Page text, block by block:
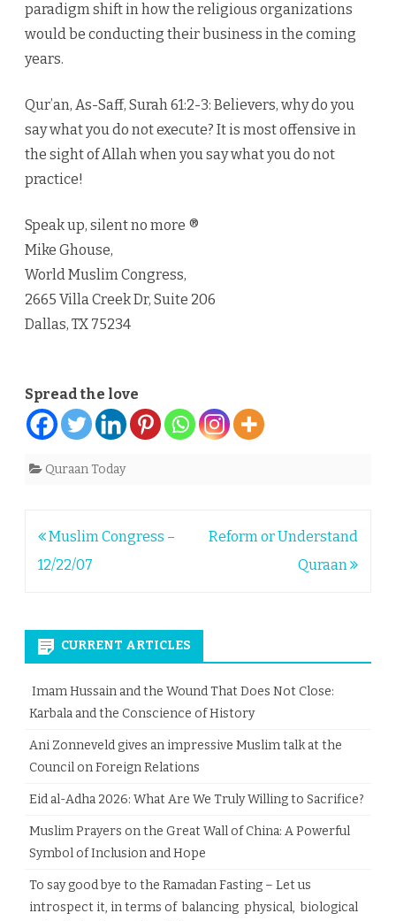
paradigm shift in how the religious organizations
would be conducting their business in the coming
years.
Qur’an, As-Saff, Surah 61:2-3: Believers, why do you
say what you do not execute? It is most offensive in
the sight of Allah when you say what you do not
practice!
Speak up, silent no more ®
Mike Ghouse,
World Muslim Congress,
2665 Villa Creek Dr, Suite 206
Dallas, TX 75234
Spread the love
Quraan Today
Post
navigation
Muslim Congress –
12/22/07
Reform or Understand
Quraan
CURRENT ARTICLES
Imam Hussain and the Wound That Does Not Close:
Karbala and the Conscience of History
Ani Zonneveld gives an impressive Muslim talk at the
Council on Foreign Relations
Eid al-Adha 2026: What Are We Truly Willing to Sacrifice?
Muslim Prayers on the Great Wall of China: A Powerful
Symbol of Inclusion and Hope
To say good bye to the Ramadan Fasting – Let us
introspect it, in terms of balancing physical, biological